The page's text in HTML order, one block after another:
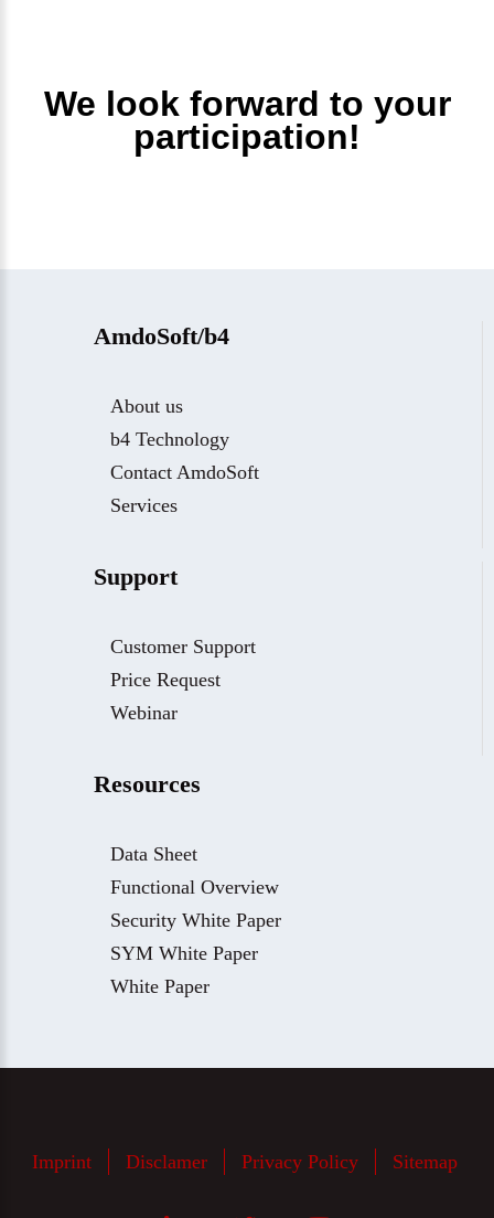
We look forward to your
participation!
AmdoSoft/b4
About us
b4 Technology
Contact AmdoSoft
Services
Support
Customer Support
Price Request
Webinar
Resources
Data Sheet
Functional Overview
Security White Paper
SYM White Paper
White Paper
Imprint Disclamer Privacy Policy Sitemap